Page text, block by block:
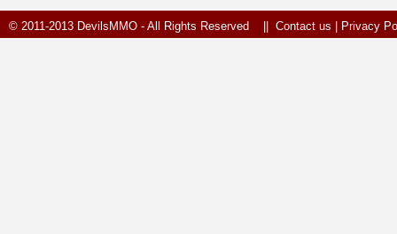
© 2011-2013 DevilsMMO - All Rights Reserved || Contact us | Privacy